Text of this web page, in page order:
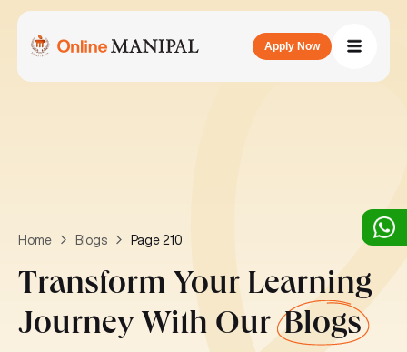
Apply Now
Home Blogs Page 210
Transform Your Learning
Journey With OurBlogs